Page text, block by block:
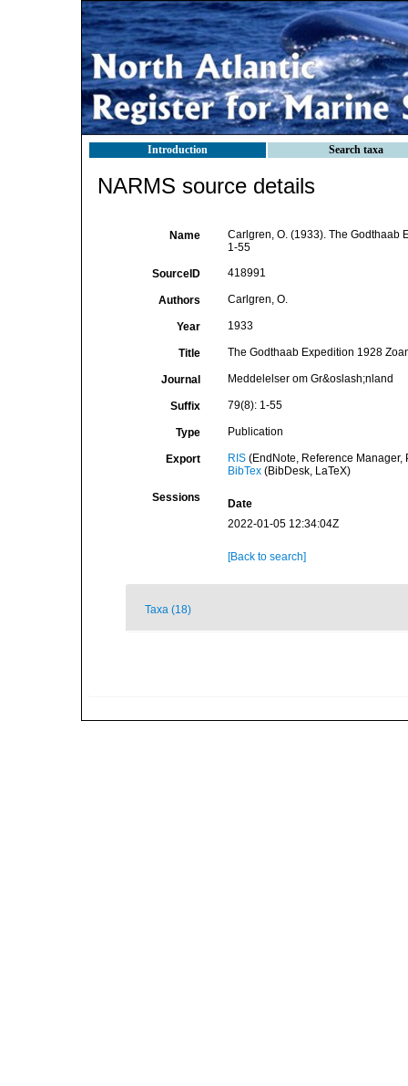
Introduction Search taxa
NARMS source details
Name
Carlgren, O. (1933). The Godthaab
1-55
SourceID 418991
Authors Carlgren, O.
Year 1933
Title The Godthaab Expedition 1928
Journal Meddelelser om Gr&oslash;nland
Suffix 79(8): 1-55
Type Publication
Export RIS(EndNote, Reference Manager,
BibTex(BibDesk, LaTeX)
Sessions
Date
2022-01-05 12:34:04Z
[Back to search]
Taxa (18)